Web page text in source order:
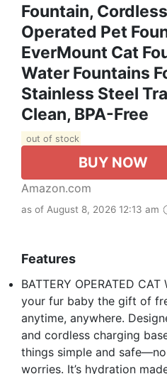
Fountain,
Operated Pet
EverMount Cat
Water Fountains
Stainless Steel
Clean, BPA-Free
out of stock
BUY NOW
Amazon.com
as of August 8, 2026 12:13 am
Features
BATTERY OPERATED
your fur baby the gift of
anytime, anywhere.
and cordless charging
things simple and
worries. It’s hydration